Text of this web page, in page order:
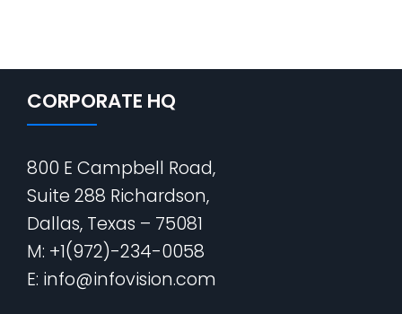
CORPORATE HQ
800 E Campbell Road,
Suite 288 Richardson,
Dallas, Texas – 75081
M: +1(972)-234-0058
E: info@infovision.com